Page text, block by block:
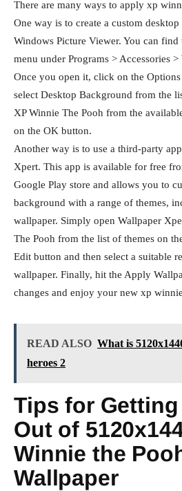
There are many ways to apply xp
One way is to create a custom
Windows Picture Viewer. You can
menu under Programs > Accessories
Once you open it, click on the
select Desktop Background from the
XP Winnie The Pooh from the
on the OK button.
Another way is to use a third-party
Xpert. This app is available for free
Google Play store and allows you to
background with a range of themes,
wallpaper. Simply open Wallpaper
The Pooh from the list of themes on
Edit button and then select a suitable
wallpaper. Finally, hit the Apply
changes and enjoy your new xp
READ ALSO What is
heroes 2
Tips for
Out of
Winnie the
Wallpaper